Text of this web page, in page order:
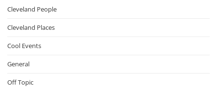
Cleveland People
Cleveland Places
Cool Events
General
Off Topic